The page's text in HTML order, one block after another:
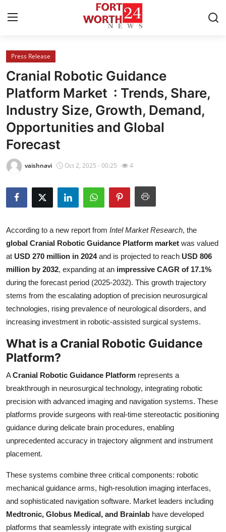
Home
Press Release
Contact
Privacy Policy
About
News Network
Submit Press Release
Crypto
Advertise with US
Business
Finance
Tech
Real Estate
General
How To
Support Number
Press Release
Cranial Robotic Guidance
Platform Market : Trends, Share,
Industry Size, Growth, Demand,
Opportunities and Global
Forecast
vaishnavi Oct 2, 2025 - 00:25 4
According to a new report from Intel Market Research, the
global Cranial Robotic Guidance Platform market was valued
at USD 270 million in 2024and is projected to reach USD 806
million by 2032, expanding at an impressive CAGR of 17.1%
during the forecast period (2025-2032). This growth trajectory
stems from the escalating adoption of precision neurosurgical
technologies, rising prevalence of neurological disorders, and
increasing investment in robotic-assisted surgical systems.
What is a Cranial Robotic Guidance
Platform?
ACranial Robotic Guidance Platform represents a
breakthrough in neurosurgical technology, integrating robotic
precision with advanced imaging and navigation systems. These
platforms provide surgeons with real-time stereotactic positioning
guidance during delicate brain procedures, enabling
unprecedented accuracy in trajectory alignment and instrument
placement.
These systems combine three critical components: robotic
mechanical guidance arms, high-resolution imaging interfaces,
and sophisticated navigation software. Market leaders including
Medtronic, Globus Medical, and Brainlab have developed
platforms that seamlessly integrate with existing surgical